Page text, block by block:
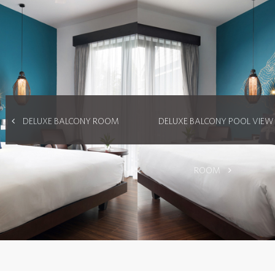
DELUXE BALCONY ROOM DELUXE BALCONY POOL VIEW
ROOM